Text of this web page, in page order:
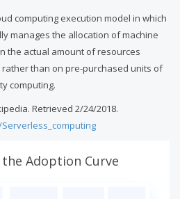
computing execution model in which
manages the allocation of machine
the actual amount of resources
than on pre-purchased units of
computing.
Retrieved 2/24/2018.
Adoption Curve